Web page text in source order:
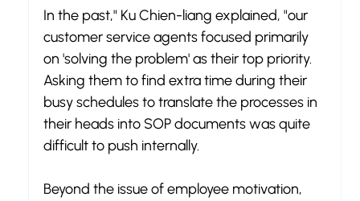
In the past," Ku Chien-liang explained, "our
customer service agents focused primarily
on 'solving the problem' as their top priority.
Asking them to find extra time during their
busy schedules to translate the processes in
their heads into SOP documents was quite
difficult to push internally.
Beyond the issue of employee motivation,